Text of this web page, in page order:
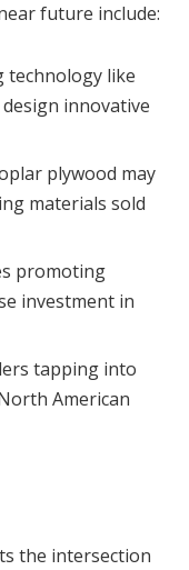
future include:
technology like
innovative
plywood may
materials sold
promoting
investment in
tapping into
American
the intersection